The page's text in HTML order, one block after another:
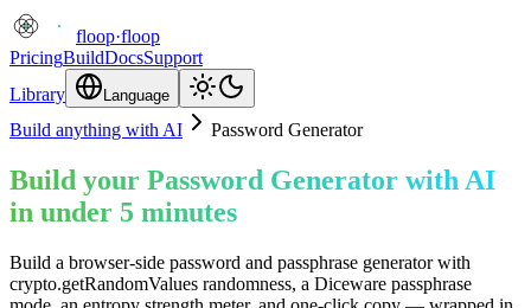
floop·floop
PricingBuildDocsSupport
Library
Language
Build anything with AI Password Generator
Build your Password Generator with AI
in under 5 minutes
Build a browser-side password and passphrase generator with
crypto.getRandomValues randomness, a Diceware passphrase